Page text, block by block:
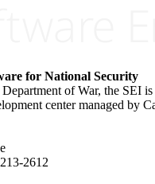
for National Security
of War, the SEI
center managed by
2612